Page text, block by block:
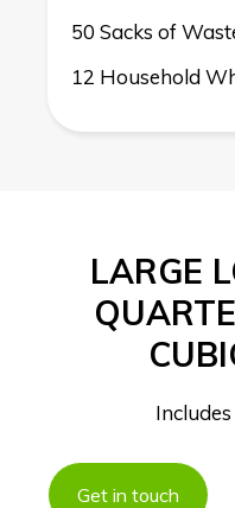
50 Sacks of
12 Household
LARGE
Get in touch